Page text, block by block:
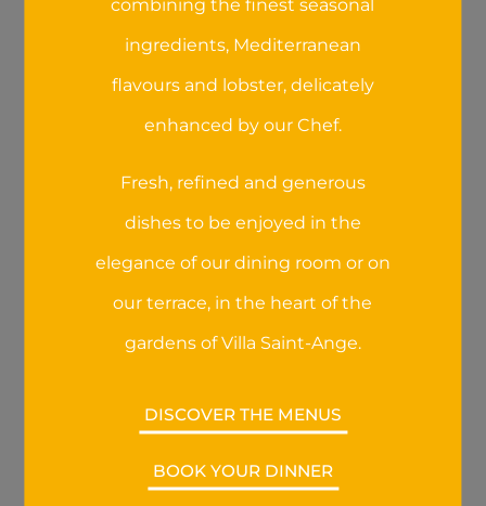
outils-pour-les-maitriser.
mobile apps may contain links redirecting
responsibility for the collection, use,
management sharing, or disclosure of data
The communication of data on third-party
recommend that you read the privacy
your personal details.
combining the finest seasonal
ingredients, Mediterranean
flavours and lobster, delicately
enhanced by our Chef.
Fresh, refined and generous
dishes to be enjoyed in the
elegance of our dining room or on
our terrace, in the heart of the
gardens of Villa Saint-Ange.
DISCOVER THE MENUS
BOOK YOUR DINNER